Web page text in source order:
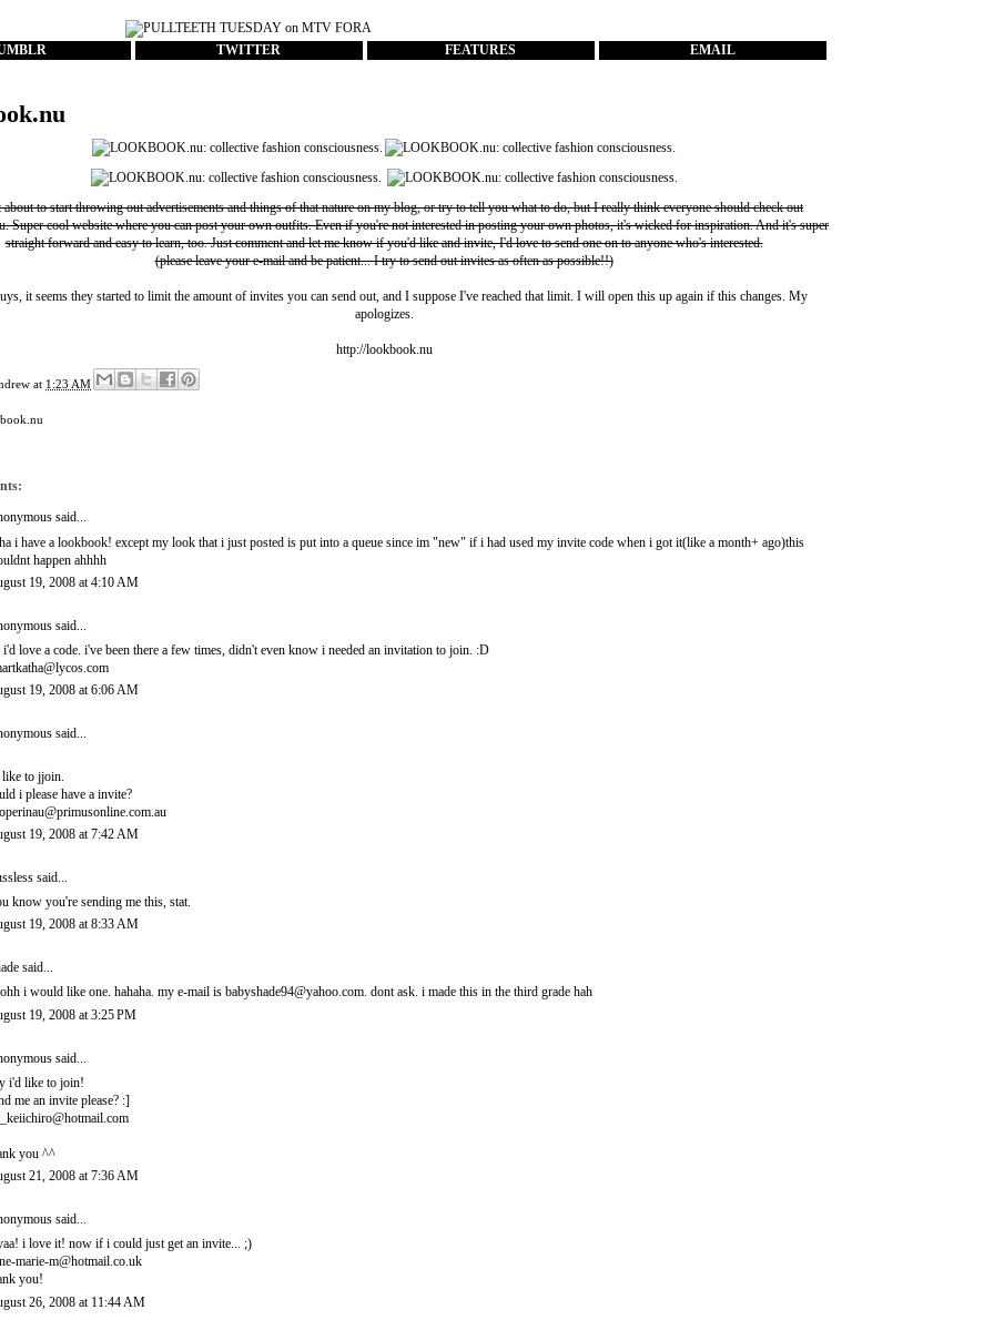
TWITTER FEATURES EMAIL
about to start throwing out advertisements and things of that nature on my blog, or try to tell you what to do, but I really think everyone should check out
. Super cool website where you can post your own outfits. Even if you're not interested in posting your own photos, it's wicked for inspiration. And it's super
straight forward and easy to learn, too. Just comment and let me know if you'd like and invite, I'd love to send one on to anyone who's interested.
(please leave your e-mail and be patient... I try to send out invites as often as possible!!)
it seems they started to limit the amount of invites you can send out, and I suppose I've reached that limit. I will open this up again if this changes. My
apologizes.
http://lookbook.nu
at 1:23 AM
said...
i have a lookbook! except my look that i just posted is put into a queue since im "new" if i had used my invite code when i got it(like a month+ ago)this
happen ahhhh
19, 2008 at 4:10 AM
said...
i'd love a code. i've been there a few times, didn't even know i needed an invitation to join. :D
19, 2008 at 6:06 AM
said...
to jjoin.
i please have a invite?
19, 2008 at 7:42 AM
said...
know you're sending me this, stat.
19, 2008 at 8:33 AM
said...
i would like one. hahaha. my e-mail is babyshade94@yahoo.com. dont ask. i made this in the third grade hah
19, 2008 at 3:25 PM
said...
i'd like to join!
me an invite please? :]
you ^^
21, 2008 at 7:36 AM
said...
i love it! now if i could just get an invite... ;)
marie-m@hotmail.co.uk
you!
26, 2008 at 11:44 AM